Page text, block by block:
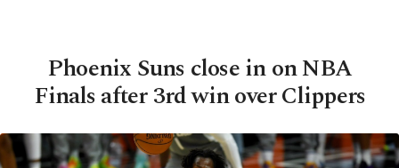
Phoenix Suns close in on NBA
Finals after 3rd win over Clippers